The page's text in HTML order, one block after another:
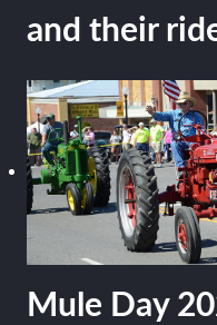
and their
Mule Day